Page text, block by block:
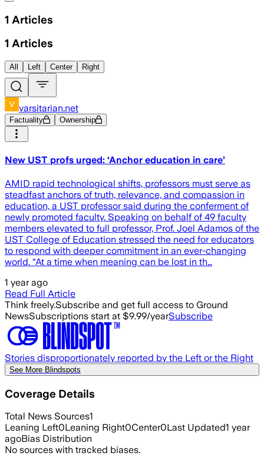
1 Articles
1 Articles
All Left Center Right
varsitarian.net
Factuality Ownership
New UST profs urged: ‘Anchor education in care’
AMID rapid technological shifts, professors must serve as
steadfast anchors of truth, relevance, and compassion in
education, a UST professor said during the conferment of
newly promoted faculty. Speaking on behalf of 49 faculty
members elevated to full professor, Prof. Joel Adamos of the
UST College of Education stressed the need for educators
to respond with deeper commitment in an ever-changing
world. “At a time when meaning can be lost in th…
1 year ago
Read Full Article
Think freely.Subscribe and get full access to Ground
NewsSubscriptions start at $9.99/yearSubscribe
Stories disproportionately reported by the Left or the Right
See More Blindspots
Coverage Details
Total News Sources1
Leaning Left0Leaning Right0Center0Last Updated1 year
agoBias Distribution
No sources with tracked biases.